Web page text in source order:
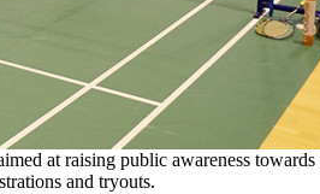
at raising public awareness
and tryouts.